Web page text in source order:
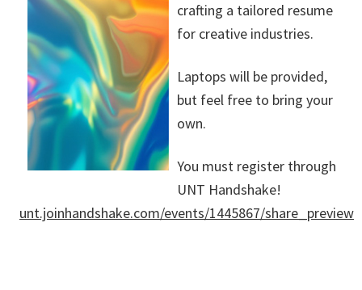
crafting a tailored resume
for creative industries.
Laptops will be provided,
but feel free to bring your
own.
You must register through
UNT Handshake!
unt.joinhandshake.com/events/1445867/share_preview